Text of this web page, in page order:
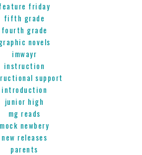
friday
fifth grade
fourth grade
novels
imwayr
instruction
support
introduction
junior high
mg reads
mock newbery
new releases
parents